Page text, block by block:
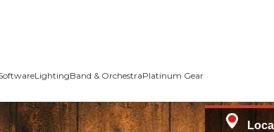
LightingBand & OrchestraPlatinum Gear